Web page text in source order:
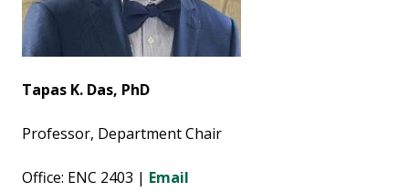
Tapas K. Das, PhD
Professor, Department Chair
Office: ENC 2403 | Email